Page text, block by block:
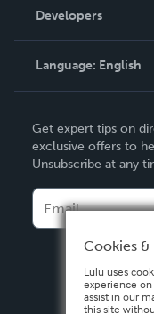
Podcast
Order Lookup
Knowledge Base
Contact Support
Developers
Language: English
Deutsch
Français
Español
Get expert tips on
exclusive offers to
Unsubscribe at any
Cookies &
Lulu uses
experience on
assist in our
this site